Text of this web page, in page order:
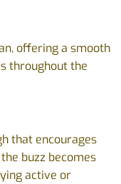
offering a smooth
throughout the
that encourages
buzz becomes
active or